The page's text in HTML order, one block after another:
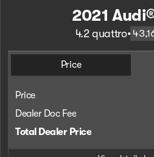
2021
4.2 quattro•
Price
Price
Dealer Doc Fee
Total Dealer Price